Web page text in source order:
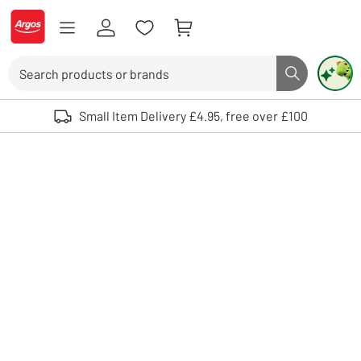
Skip to Content
Logo - go to homepage
Search button
Use up and down arrows to review and enter to select. Touch device
Small Item Delivery £4.95, free over £100